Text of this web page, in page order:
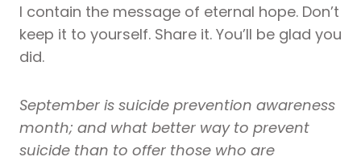
I contain the message of eternal hope. Don’t
keep it to yourself. Share it. You’ll be glad you
did.
September is suicide prevention awareness
month; and what better way to prevent
suicide than to offer those who are